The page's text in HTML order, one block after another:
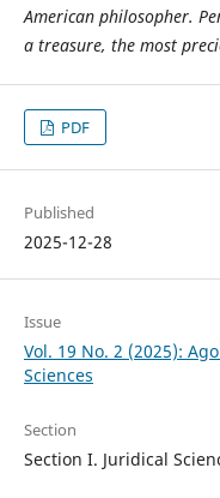
American philosopher.
a treasure, the most
PDF
Published
2025-12-28
Issue
Vol. 19 No. 2 (2025):
Sciences
Section
Section I. Juridical